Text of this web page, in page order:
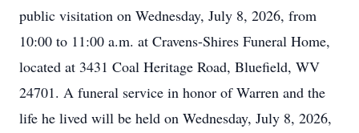
public visitation on Wednesday, July 8, 2026, from
10:00 to 11:00 a.m. at Cravens-Shires Funeral Home,
located at 3431 Coal Heritage Road, Bluefield, WV
24701. A funeral service in honor of Warren and the
life he lived will be held on Wednesday, July 8, 2026,